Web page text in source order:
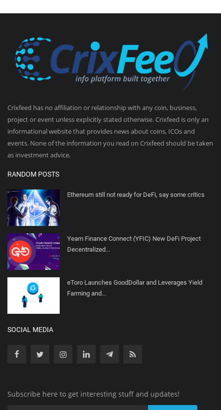
Crixfeed has no affiliation or relationship with any coin, business,
project or event unless explicitly stated otherwise. Crixfeed is only an
informational website that provides news about coins, ICOs and
events. None of the information you read on Crixfeed should be taken
as investment advice.
RANDOM POSTS
Ethereum still not ready for DeFi, say some critics
Yearn Finance Connect (YFIC) New DeFi Project
Decentralized...
eToro Launches GoodDollar and Leverages Yield
Farming and...
SOCIAL MEDIA
Subscribe here to get interesting stuff and updates!